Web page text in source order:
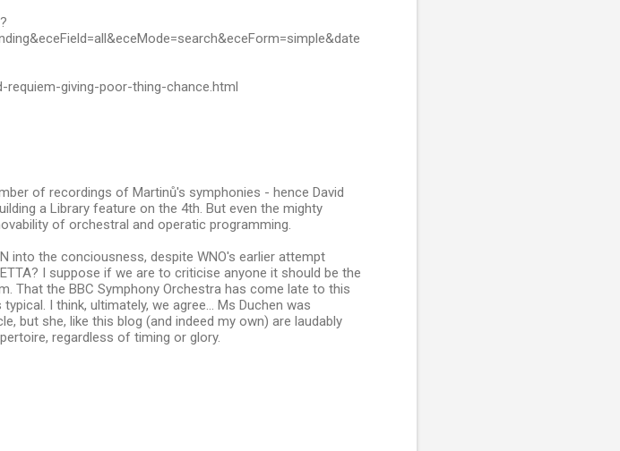
giving-poor-thing-chance.html
of recordings of Martinů's symphonies - hence David
a Library feature on the 4th. But even the mighty
of orchestral and operatic programming.
into the conciousness, despite WNO's earlier attempt
I suppose if we are to criticise anyone it should be the
That the BBC Symphony Orchestra has come late to this
I think, ultimately, we agree... Ms Duchen was
but she, like this blog (and indeed my own) are laudably
regardless of timing or glory.